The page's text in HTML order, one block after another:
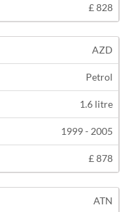
£ 828
AZD
Petrol
1.6 litre
1999 - 2005
£ 878
ATN